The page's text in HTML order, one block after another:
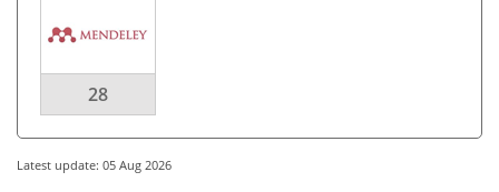
28
Latest update: 05 Aug 2026